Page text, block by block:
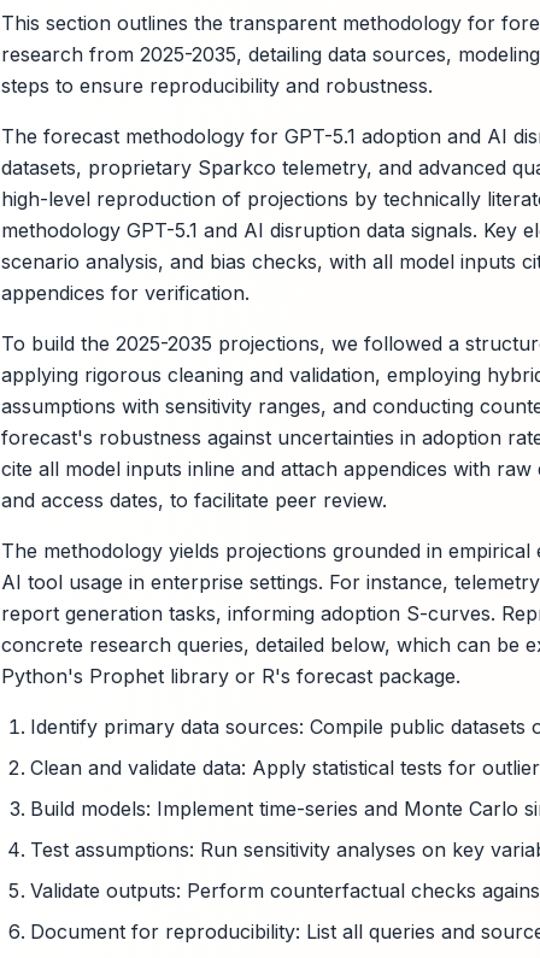
This section outlines the transparent methodology for
research from 2025-2035, detailing data sources,
steps to ensure reproducibility and robustness.
The forecast methodology for GPT-5.1 adoption and AI
datasets, proprietary Sparkco telemetry, and advanced
high-level reproduction of projections by technically
methodology GPT-5.1 and AI disruption data signals. Key
scenario analysis, and bias checks, with all model inputs
appendices for verification.
To build the 2025-2035 projections, we followed a
applying rigorous cleaning and validation, employing
assumptions with sensitivity ranges, and conducting
forecast's robustness against uncertainties in adoption
cite all model inputs inline and attach appendices with
and access dates, to facilitate peer review.
The methodology yields projections grounded in
AI tool usage in enterprise settings. For instance,
report generation tasks, informing adoption S-curves.
concrete research queries, detailed below, which can be
Python's Prophet library or R's forecast package.
Identify primary data sources: Compile public datasets
Clean and validate data: Apply statistical tests for
Build models: Implement time-series and Monte Carlo
Test assumptions: Run sensitivity analyses on key
Validate outputs: Perform counterfactual checks
Document for reproducibility: List all queries and